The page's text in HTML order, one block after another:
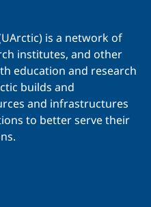
is a network of
institutes, and other
education and research
builds and
and infrastructures
to better serve their